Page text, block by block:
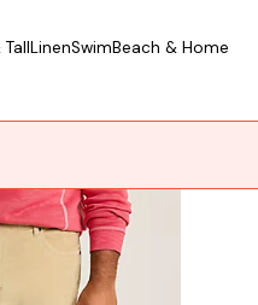
LinenSwimBeach & Home